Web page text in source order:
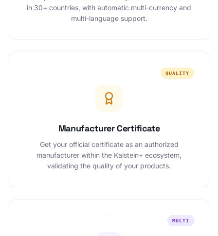
in 30+ countries, with automatic multi-currency and
multi-language support.
QUALITY
Manufacturer Certificate
Get your official certificate as an authorized
manufacturer within the Kalstein+ ecosystem,
validating the quality of your products.
MULTI